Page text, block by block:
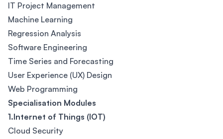
IT Project Management
Machine Learning
Regression Analysis
Software Engineering
Time Series and Forecasting
User Experience (UX) Design
Web Programming
Specialisation Modules
1.Internet of Things (IOT)
Cloud Security